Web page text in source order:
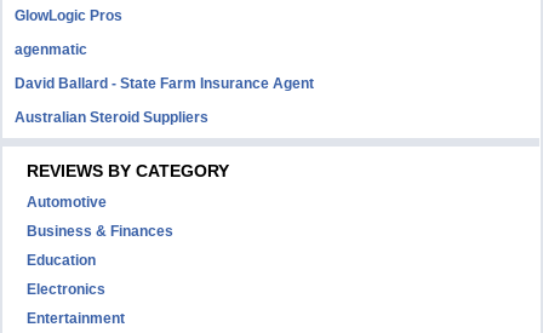
GlowLogic Pros
agenmatic
David Ballard - State Farm Insurance Agent
Australian Steroid Suppliers
REVIEWS BY CATEGORY
Automotive
Business & Finances
Education
Electronics
Entertainment